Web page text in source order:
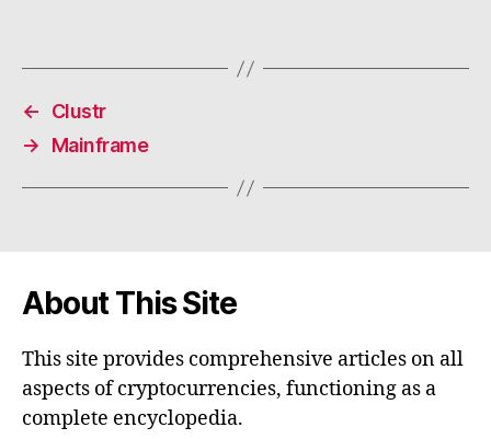
←
Clustr
→
Mainframe
About This Site
This site provides comprehensive articles on all
aspects of cryptocurrencies, functioning as a
complete encyclopedia.